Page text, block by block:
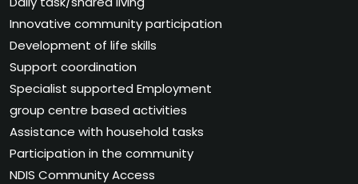
Innovative community participation
Development of life skills
Support coordination
Specialist supported Employment
group centre based activities
Assistance with household tasks
Participation in the community
NDIS Community Access